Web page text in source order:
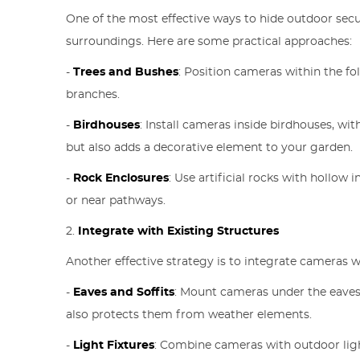
One of the most effective ways to hide outdoor
surroundings. Here are some practical approaches:
-Trees and Bushes: Position cameras within the
branches.
- Birdhouses: Install cameras inside birdhouses,
but also adds a decorative element to your garden.
- Rock Enclosures: Use artificial rocks with hollow
or near pathways.
2. Integrate with Existing Structures
Another effective strategy is to integrate cameras
- Eaves and Soffits: Mount cameras under the
also protects them from weather elements.
- Light Fixtures: Combine cameras with outdoor